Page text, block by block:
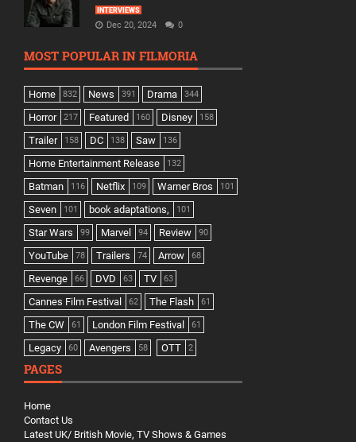
INTERVIEWS
Dec 20, 2024 0
MOST POPULAR IN FILMORIA
Home 832 News 391 Drama 344
Horror 217 Featured 160 Disney 158
Trailer 158 DC 138 Saw 136
Home Entertainment Release 132
Batman 116 Netflix 109 Warner Bros 101
Seven 101 book adaptations, 101
Star Wars 99 Marvel 94 Review 90
YouTube 78 Trailers 74 Arrow 68
Revenge 66 DVD 63 TV 63
Cannes Film Festival 62 The Flash 61
The CW 61 London Film Festival 61
Legacy 60 Avengers 58 OTT 2
PAGES
Home
Contact Us
Latest UK/ British Movie, TV Shows & Games